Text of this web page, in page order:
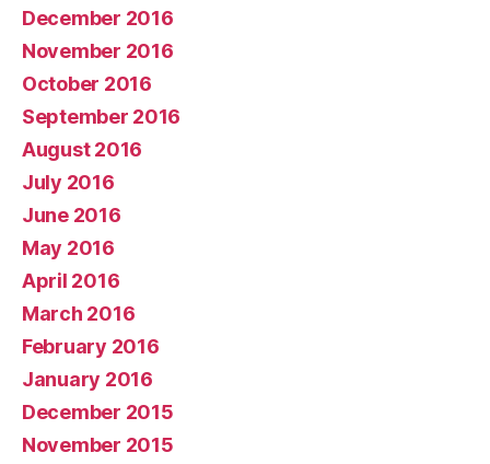
December 2016
November 2016
October 2016
September 2016
August 2016
July 2016
June 2016
May 2016
April 2016
March 2016
February 2016
January 2016
December 2015
November 2015